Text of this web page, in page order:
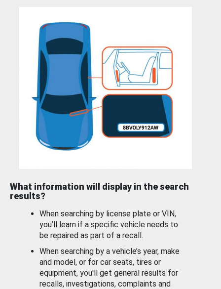
What information will display in the search
results?
When searching by license plate or VIN,
you’ll learn if a specific vehicle needs to
be repaired as part of a recall.
When searching by a vehicle’s year, make
and model, or for car seats, tires or
equipment, you'll get general results for
recalls, investigations, complaints and